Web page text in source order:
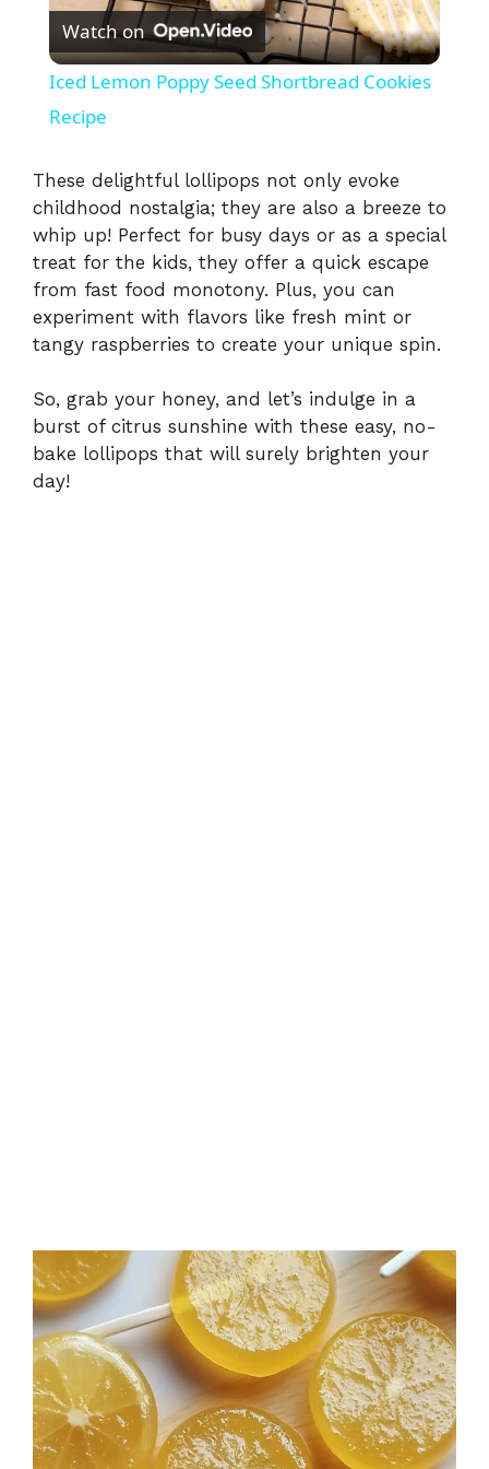
l
y
V
i
e
Watch on
Iced Lemon Poppy Seed Shortbread Cookies
Recipe
These delightful lollipops not only evoke
childhood nostalgia; they are also a breeze to
whip up! Perfect for busy days or as a special
treat for the kids, they offer a quick escape
from fast food monotony. Plus, you can
experiment with flavors like fresh mint or
tangy raspberries to create your unique spin.
So, grab your honey, and let’s indulge in a
burst of citrus sunshine with these easy, no-
bake lollipops that will surely brighten your
day!